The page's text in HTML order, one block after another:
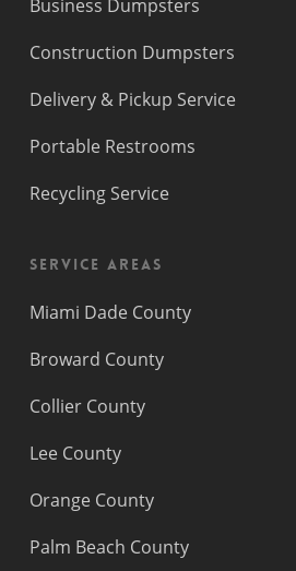
Business Dumpsters
Construction Dumpsters
Delivery & Pickup Service
Portable Restrooms
Recycling Service
Service Areas
Miami Dade County
Broward County
Collier County
Lee County
Orange County
Palm Beach County